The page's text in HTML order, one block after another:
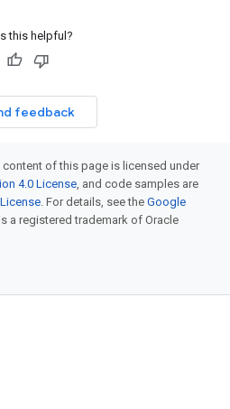
this helpful?
feedback
of this page is licensed under
4.0 License, and code samples are
. For details, see the Google
a registered trademark of Oracle